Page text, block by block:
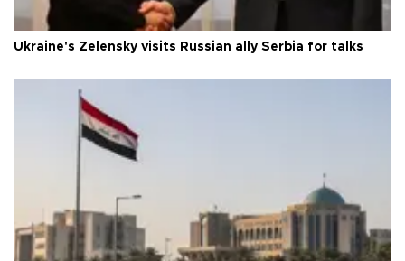
Ukraine's Zelensky visits Russian ally Serbia for talks